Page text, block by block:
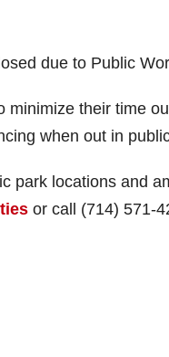
due to Public
minimize their time
when out in
park locations and
or call (714) 571-